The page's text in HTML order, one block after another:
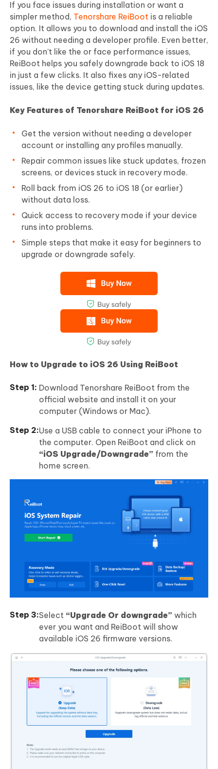
If you face issues during installation or want a
simpler method, Tenorshare ReiBoot is a reliable
option. It allows you to download and install the iOS
26 without needing a developer profile. Even better,
if you don’t like the or face performance issues,
ReiBoot helps you safely downgrade back to iOS 18
in just a few clicks. It also fixes any iOS-related
issues, like the device getting stuck during updates.
Key Features of Tenorshare ReiBoot for iOS 26
Get the version without needing a developer
account or installing any profiles manually.
Repair common issues like stuck updates, frozen
screens, or devices stuck in recovery mode.
Roll back from iOS 26 to iOS 18 (or earlier)
without data loss.
Quick access to recovery mode if your device
runs into problems.
Simple steps that make it easy for beginners to
upgrade or downgrade safely.
How to Upgrade to iOS 26 Using ReiBoot
Download Tenorshare ReiBoot from the
official website and install it on your
computer (Windows or Mac).
Use a USB cable to connect your iPhone to
the computer. Open ReiBoot and click on
“iOS Upgrade/Downgrade” from the
home screen.
Select “Upgrade Or downgrade” which
ever you want and ReiBoot will show
available iOS 26 firmware versions.